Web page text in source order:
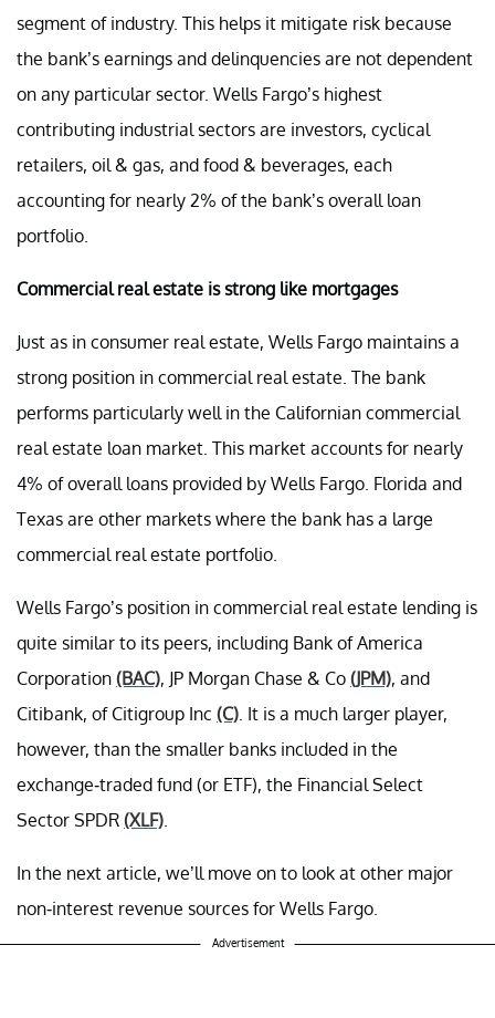
segment of industry. This helps it mitigate risk because
the bank’s earnings and delinquencies are not dependent
on any particular sector. Wells Fargo’s highest
contributing industrial sectors are investors, cyclical
retailers, oil & gas, and food & beverages, each
accounting for nearly 2% of the bank’s overall loan
portfolio.
Commercial real estate is strong like mortgages
Just as in consumer real estate, Wells Fargo maintains a
strong position in commercial real estate. The bank
performs particularly well in the Californian commercial
real estate loan market. This market accounts for nearly
4% of overall loans provided by Wells Fargo. Florida and
Texas are other markets where the bank has a large
commercial real estate portfolio.
Wells Fargo’s position in commercial real estate lending is
quite similar to its peers, including Bank of America
Corporation (BAC), JP Morgan Chase & Co (JPM), and
Citibank, of Citigroup Inc (C). It is a much larger player,
however, than the smaller banks included in the
exchange-traded fund (or ETF), the Financial Select
Sector SPDR (XLF).
In the next article, we’ll move on to look at other major
non-interest revenue sources for Wells Fargo.
Advertisement